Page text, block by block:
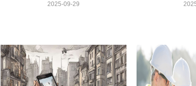
2025-09-29